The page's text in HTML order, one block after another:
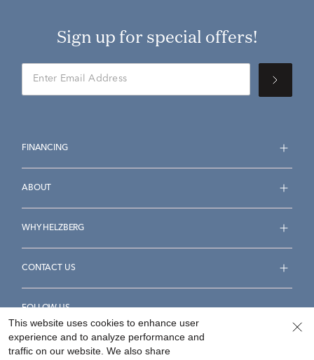
Sign up for special offers!
FINANCING
ABOUT
WHY HELZBERG
CONTACT US
FOLLOW US
This website uses cookies to enhance user
experience and to analyze performance and
traffic on our website. We also share